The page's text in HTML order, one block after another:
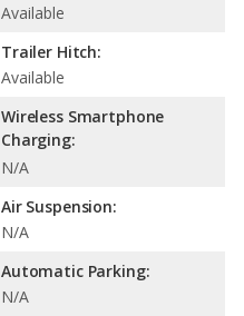
Available
Trailer Hitch:
Available
Wireless Smartphone
Charging:
N/A
Air Suspension:
N/A
Automatic Parking:
N/A